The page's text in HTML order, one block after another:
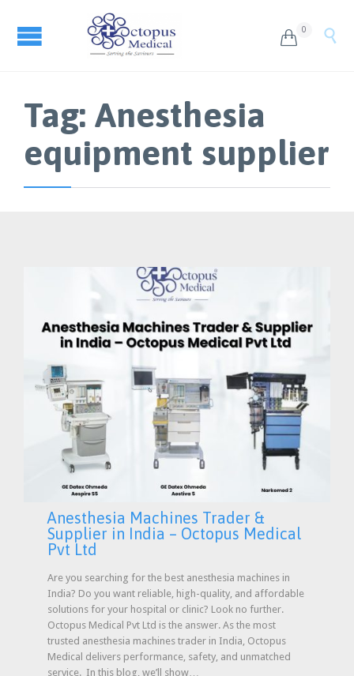
 0 
Tag: Anesthesia
equipment supplier
Anesthesia Machines Trader &
Supplier in India – Octopus Medical
Pvt Ltd
Are you searching for the best anesthesia machines in
India? Do you want reliable, high-quality, and affordable
solutions for your hospital or clinic? Look no further.
Octopus Medical Pvt Ltd is the answer. As the most
trusted anesthesia machines trader in India, Octopus
Medical delivers performance, safety, and unmatched
service. In this blog, we’ll show…